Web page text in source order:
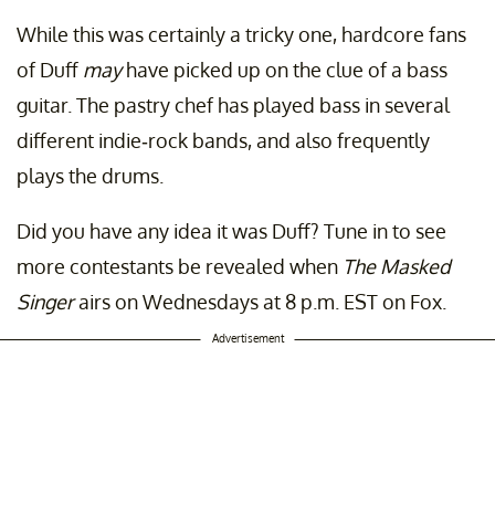
While this was certainly a tricky one, hardcore fans
of Duff mayhave picked up on the clue of a bass
guitar. The pastry chef has played bass in several
different indie-rock bands, and also frequently
plays the drums.
Did you have any idea it was Duff? Tune in to see
more contestants be revealed when The Masked
Singerairs on Wednesdays at 8 p.m. EST on Fox.
Advertisement